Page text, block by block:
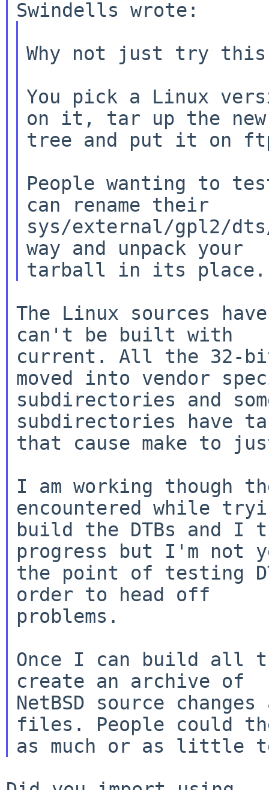
Why not just try this
You pick a Linux
on it, tar up the new
tree and put it on
People wanting to
can rename their
sys/external/gpl2/
way and unpack your
The Linux sources
can't be built with
current. All the 32-bit
moved into vendor
subdirectories and
subdirectories have
that cause make to
I am working though
encountered while
build the DTBs and I
progress but I'm not
the point of testing
order to head off
problems.
Once I can build all
create an archive of
NetBSD source
files. People could